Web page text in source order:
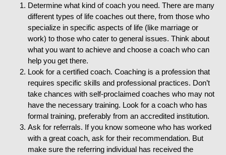
Determine what kind of coach you need. There are many
different types of life coaches out there, from those who
specialize in specific aspects of life (like marriage or
work) to those who cater to general issues. Think about
what you want to achieve and choose a coach who can
help you get there.
Look for a certified coach. Coaching is a profession that
requires specific skills and professional practices. Don’t
take chances with self-proclaimed coaches who may not
have the necessary training. Look for a coach who has
formal training, preferably from an accredited institution.
Ask for referrals. If you know someone who has worked
with a great coach, ask for their recommendation. But
make sure the referring individual has received the